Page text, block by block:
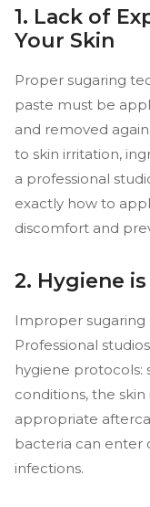
1. Lack of
Your Skin
Proper sugaring
paste must be
and removed
to skin irritation,
a professional
exactly how to
discomfort and
2. Hygiene is
Improper sugaring
Professional
hygiene protocols:
conditions, the
appropriate
bacteria can enter
infections.